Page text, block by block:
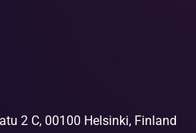
2 C, 00100 Helsinki, Finland